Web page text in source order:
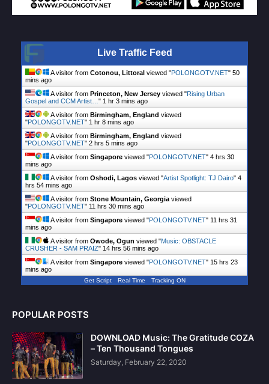
Live Traffic Feed
A visitor from Cotonou, Littoral viewed "POLONGOTV.NET" 50
mins ago
A visitor from Princeton, New Jersey viewed "Rising Urban
Gospel and CCM Artist…" 1 hr 3 mins ago
A visitor from Birmingham, England viewed
"POLONGOTV.NET" 1 hr 8 mins ago
A visitor from Birmingham, England viewed
"POLONGOTV.NET" 2 hrs 5 mins ago
A visitor from Singapore viewed "POLONGOTV.NET" 4 hrs 30
mins ago
A visitor from Oshodi, Lagos viewed "Artist Spotlight: TJ Dairo" 4
hrs 54 mins ago
A visitor from Stone Mountain, Georgiaviewed
"POLONGOTV.NET" 11 hrs 30 mins ago
A visitor from Singapore viewed "POLONGOTV.NET" 11 hrs 31
mins ago
A visitor from Owode, Ogun viewed "Music: OBSTACLE
CRUSHER - SAM PRAIZ" 14 hrs 56 mins ago
A visitor from Singapore viewed "POLONGOTV.NET" 15 hrs 23
mins ago
Get Script Real Time Tracking ON
POPULAR POSTS
DOWNLOAD Music: The Gratitude COZA
– Ten Thousand Tongues
Saturday, February 22, 2020